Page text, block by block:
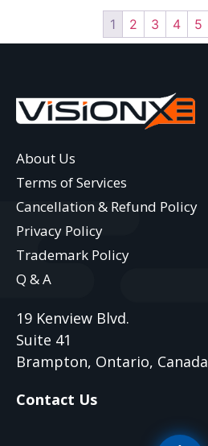
1 2 3 4 5
About Us
Terms of Services
Cancellation & Refund Policy
Privacy Policy
Trademark Policy
Q & A
19 Kenview Blvd.
Suite 41
Brampton, Ontario, Canada
Contact Us